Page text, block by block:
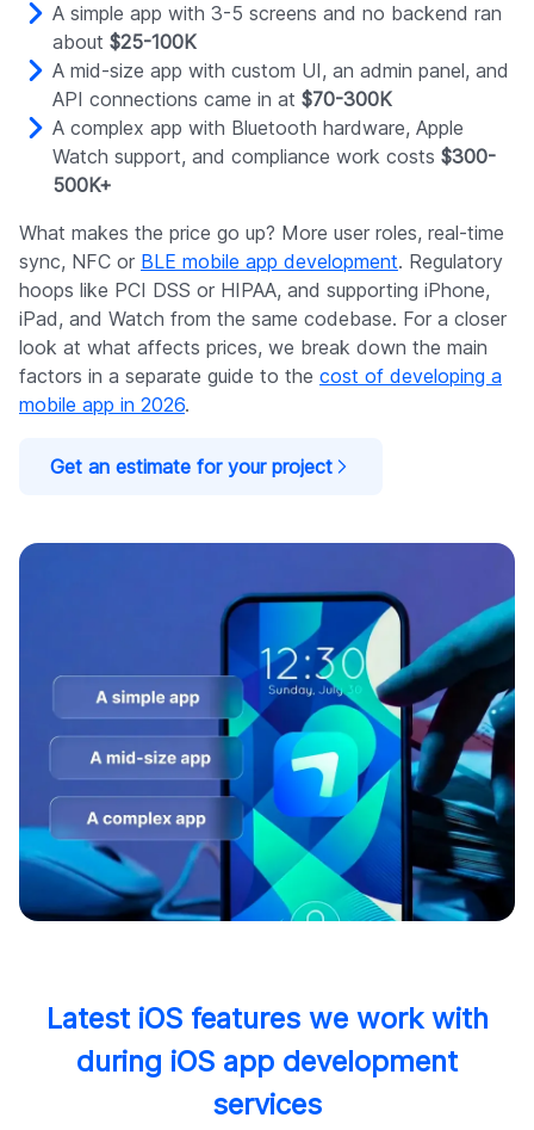
A simple app with 3-5 screens and no backend ran
about $25-100K
A mid-size app with custom UI, an admin panel, and
API connections came in at $70-300K
A complex app with Bluetooth hardware, Apple
Watch support, and compliance work costs $300-
500K+
What makes the price go up? More user roles, real-time
sync, NFC or BLE mobile app development. Regulatory
hoops like PCI DSS or HIPAA, and supporting iPhone,
iPad, and Watch from the same codebase. For a closer
look at what affects prices, we break down the main
factors in a separate guide to the cost of developing a
mobile app in 2026.
Get an estimate for your project
Latest iOS features we work with
during iOS app development
services